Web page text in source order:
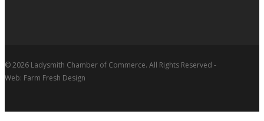
© 2026 Ladysmith Chamber of Commerce. All Rights Reserved -
Web: Farm Fresh Design